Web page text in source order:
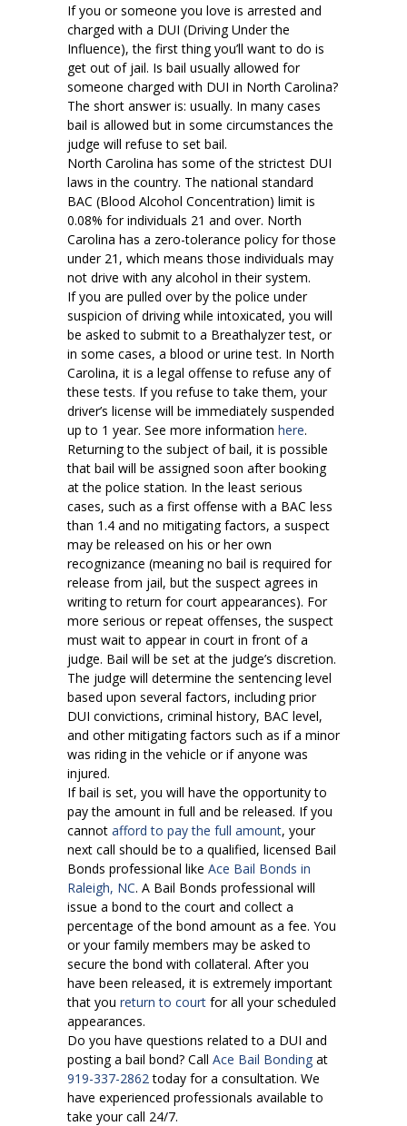
If you or someone you love is arrested and
charged with a DUI (Driving Under the
Influence), the first thing you’ll want to do is
get out of jail. Is bail usually allowed for
someone charged with DUI in North Carolina?
The short answer is: usually. In many cases
bail is allowed but in some circumstances the
judge will refuse to set bail.
North Carolina has some of the strictest DUI
laws in the country. The national standard
BAC (Blood Alcohol Concentration) limit is
0.08% for individuals 21 and over. North
Carolina has a zero-tolerance policy for those
under 21, which means those individuals may
not drive with any alcohol in their system.
If you are pulled over by the police under
suspicion of driving while intoxicated, you will
be asked to submit to a Breathalyzer test, or
in some cases, a blood or urine test. In North
Carolina, it is a legal offense to refuse any of
these tests. If you refuse to take them, your
driver’s license will be immediately suspended
up to 1 year. See more information here.
Returning to the subject of bail, it is possible
that bail will be assigned soon after booking
at the police station. In the least serious
cases, such as a first offense with a BAC less
than 1.4 and no mitigating factors, a suspect
may be released on his or her own
recognizance (meaning no bail is required for
release from jail, but the suspect agrees in
writing to return for court appearances). For
more serious or repeat offenses, the suspect
must wait to appear in court in front of a
judge. Bail will be set at the judge’s discretion.
The judge will determine the sentencing level
based upon several factors, including prior
DUI convictions, criminal history, BAC level,
and other mitigating factors such as if a minor
was riding in the vehicle or if anyone was
injured.
If bail is set, you will have the opportunity to
pay the amount in full and be released. If you
cannot afford to pay the full amount, your
next call should be to a qualified, licensed Bail
Bonds professional like Ace Bail Bonds in
Raleigh, NC. A Bail Bonds professional will
issue a bond to the court and collect a
percentage of the bond amount as a fee. You
or your family members may be asked to
secure the bond with collateral. After you
have been released, it is extremely important
that you return to court for all your scheduled
appearances.
Do you have questions related to a DUI and
posting a bail bond? Call Ace Bail Bonding at
919-337-2862today for a consultation. We
have experienced professionals available to
take your call 24/7.